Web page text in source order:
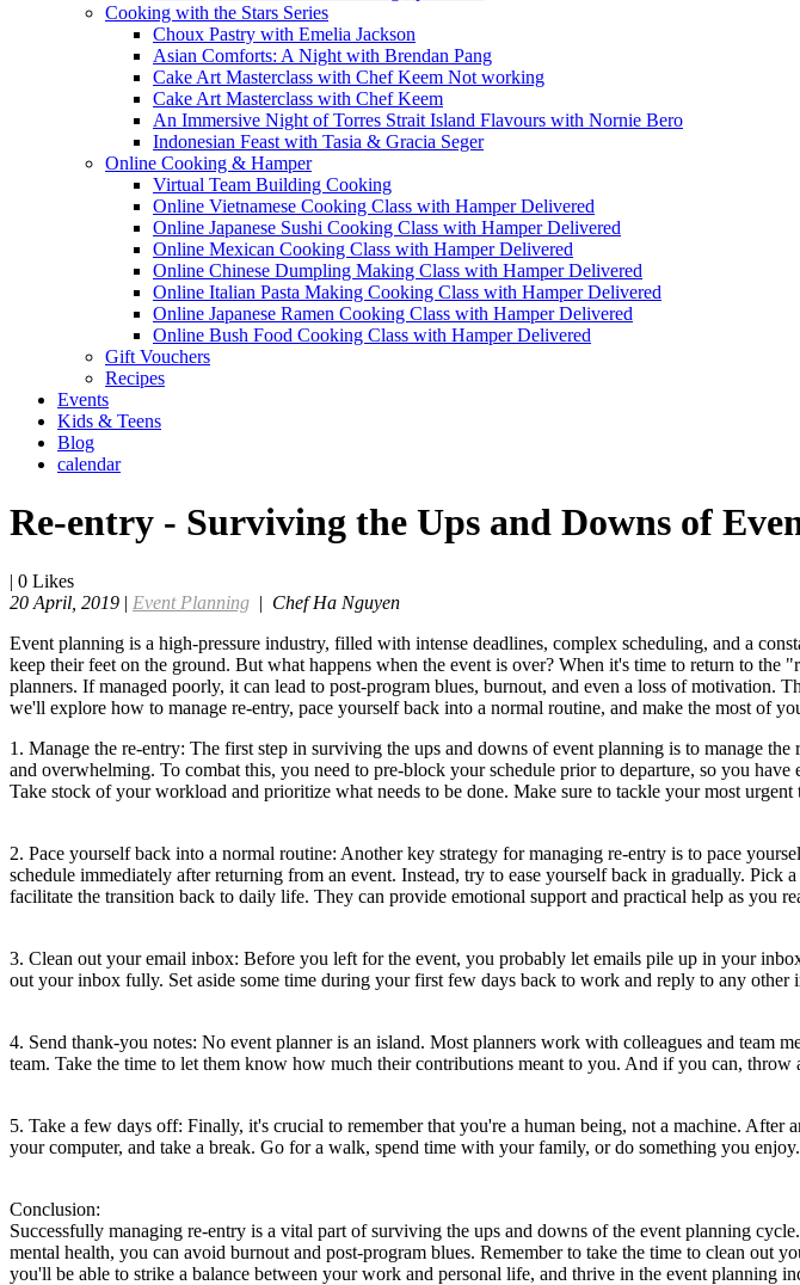
Cooking with the Stars Series
Choux Pastry with Emelia Jackson
Asian Comforts: A Night with Brendan Pang
Cake Art Masterclass with Chef Keem Not working
Cake Art Masterclass with Chef Keem
An Immersive Night of Torres Strait Island Flavours with Nornie Bero
Indonesian Feast with Tasia & Gracia Seger
Online Cooking & Hamper
Virtual Team Building Cooking
Online Vietnamese Cooking Class with Hamper Delivered
Online Japanese Sushi Cooking Class with Hamper Delivered
Online Mexican Cooking Class with Hamper Delivered
Online Chinese Dumpling Making Class with Hamper Delivered
Online Italian Pasta Making Cooking Class with Hamper Delivered
Online Japanese Ramen Cooking Class with Hamper Delivered
Online Bush Food Cooking Class with Hamper Delivered
Gift Vouchers
Recipes
Events
Kids & Teens
Blog
calendar
Re-entry - Surviving the Ups and Downs of
| 0 Likes
20 April, 2019 | Event Planning | Chef Ha Nguyen
Event planning is a high-pressure industry, filled with intense deadlines, complex scheduling, and a
keep their feet on the ground. But what happens when the event is over? When it's time to return to
planners. If managed poorly, it can lead to post-program blues, burnout, and even a loss of
we'll explore how to manage re-entry, pace yourself back into a normal routine, and make the most of
1. Manage the re-entry: The first step in surviving the ups and downs of event planning is to manage
and overwhelming. To combat this, you need to pre-block your schedule prior to departure, so you
Take stock of your workload and prioritize what needs to be done. Make sure to tackle your most
2. Pace yourself back into a normal routine: Another key strategy for managing re-entry is to pace
schedule immediately after returning from an event. Instead, try to ease yourself back in gradually.
facilitate the transition back to daily life. They can provide emotional support and practical help as you
3. Clean out your email inbox: Before you left for the event, you probably let emails pile up in your
out your inbox fully. Set aside some time during your first few days back to work and reply to any other
4. Send thank-you notes: No event planner is an island. Most planners work with colleagues and team
team. Take the time to let them know how much their contributions meant to you. And if you can,
5. Take a few days off: Finally, it's crucial to remember that you're a human being, not a machine.
your computer, and take a break. Go for a walk, spend time with your family, or do something you
Conclusion:
Successfully managing re-entry is a vital part of surviving the ups and downs of the event planning
mental health, you can avoid burnout and post-program blues. Remember to take the time to clean out
you'll be able to strike a balance between your work and personal life, and thrive in the event planning